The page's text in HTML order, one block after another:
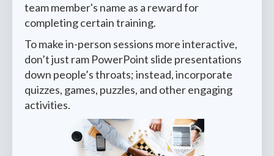
team member's name as a reward for
completing certain training.
To make in-person sessions more interactive,
don’t just ram PowerPoint slide presentations
down people’s throats; instead, incorporate
quizzes, games, puzzles, and other engaging
activities.